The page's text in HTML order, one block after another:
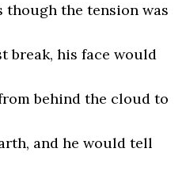
though the tension was
his face would
behind the cloud to
and he would tell